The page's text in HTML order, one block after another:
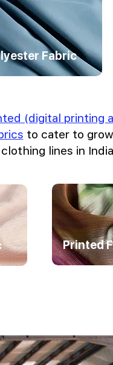
Fabric
(digital printing
to cater to
lines in
Printed